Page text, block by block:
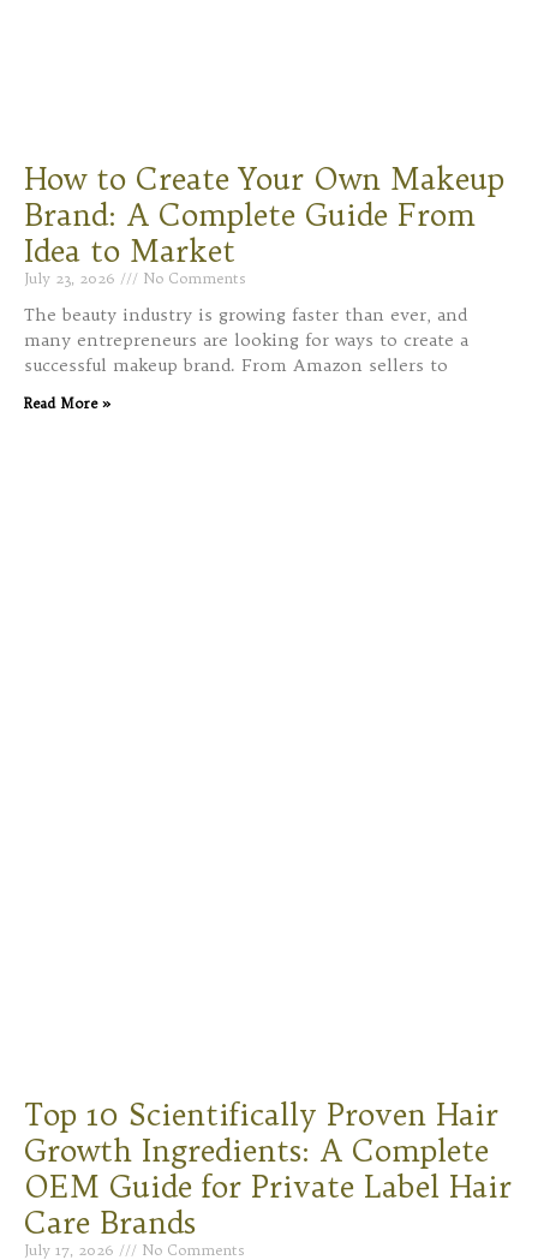
How to Create Your Own Makeup
Brand: A Complete Guide From
Idea to Market
July 23, 2026 No Comments
The beauty industry is growing faster than ever, and
many entrepreneurs are looking for ways to create a
successful makeup brand. From Amazon sellers to
Read More »
Top 10 Scientifically Proven Hair
Growth Ingredients: A Complete
OEM Guide for Private Label Hair
Care Brands
July 17, 2026 No Comments